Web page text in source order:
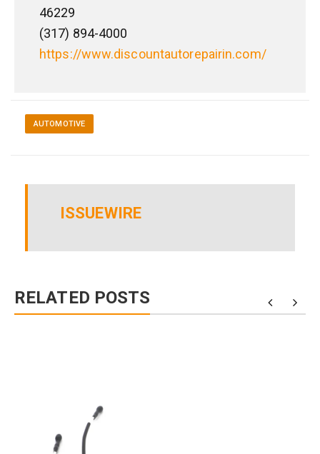
46229
(317) 894-4000
https://www.discountautorepairin.com/
AUTOMOTIVE
ISSUEWIRE
RELATED POSTS